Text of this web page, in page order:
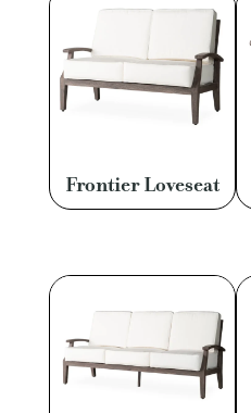
Frontier Loveseat